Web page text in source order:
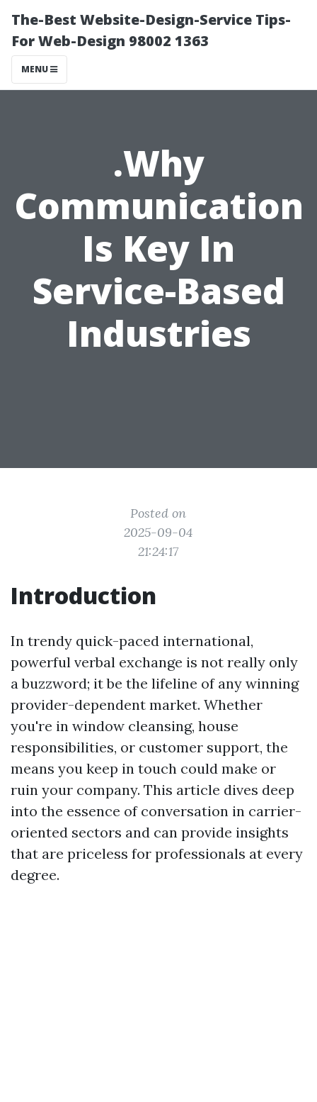
The-Best Website-Design-Service Tips-
For Web-Design 98002 1363
MENU
.Why
Communication
Is Key In
Service-Based
Industries
Posted on
2025-09-04
21:24:17
Introduction
In trendy quick-paced international,
powerful verbal exchange is not really only
a buzzword; it be the lifeline of any winning
provider-dependent market. Whether
you're in window cleansing, house
responsibilities, or customer support, the
means you keep in touch could make or
ruin your company. This article dives deep
into the essence of conversation in carrier-
oriented sectors and can provide insights
that are priceless for professionals at every
degree.